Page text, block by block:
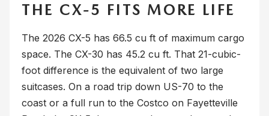
THE CX-5 FITS MORE LIFE
The 2026 CX-5 has 66.5 cu ft of maximum cargo
space. The CX-30 has 45.2 cu ft. That 21-cubic-
foot difference is the equivalent of two large
suitcases. On a road trip down US-70 to the
coast or a full run to the Costco on Fayetteville